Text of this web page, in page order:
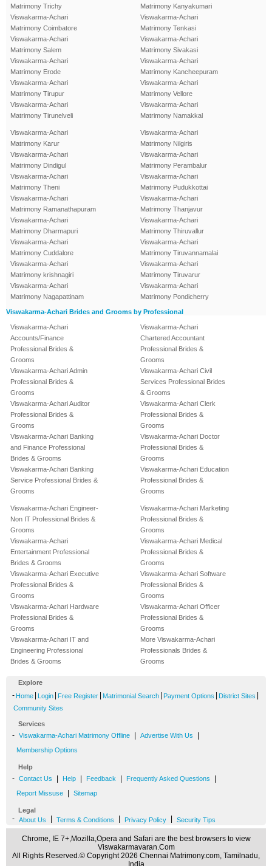
Matrimony Trichy
Viswakarma-Achari
Matrimony Coimbatore
Viswakarma-Achari
Matrimony Salem
Viswakarma-Achari
Matrimony Erode
Viswakarma-Achari
Matrimony Tirupur
Viswakarma-Achari
Matrimony Tirunelveli
Matrimony Kanyakumari
Viswakarma-Achari
Matrimony Tenkasi
Viswakarma-Achari
Matrimony Sivakasi
Viswakarma-Achari
Matrimony Kancheepuram
Viswakarma-Achari
Matrimony Vellore
Viswakarma-Achari
Matrimony Namakkal
Viswakarma-Achari
Matrimony Karur
Viswakarma-Achari
Matrimony Dindigul
Viswakarma-Achari
Matrimony Theni
Viswakarma-Achari
Matrimony Ramanathapuram
Viswakarma-Achari
Matrimony Dharmapuri
Viswakarma-Achari
Matrimony Cuddalore
Viswakarma-Achari
Matrimony krishnagiri
Viswakarma-Achari
Matrimony Nagapattinam
Viswakarma-Achari
Matrimony Nilgiris
Viswakarma-Achari
Matrimony Perambalur
Viswakarma-Achari
Matrimony Pudukkottai
Viswakarma-Achari
Matrimony Thanjavur
Viswakarma-Achari
Matrimony Thiruvallur
Viswakarma-Achari
Matrimony Tiruvannamalai
Viswakarma-Achari
Matrimony Tiruvarur
Viswakarma-Achari
Matrimony Pondicherry
Viswakarma-Achari Brides and Grooms by Professional
Viswakarma-Achari
Accounts/Finance
Professional Brides &
Grooms
Viswakarma-Achari Admin
Professional Brides &
Grooms
Viswakarma-Achari Auditor
Professional Brides &
Grooms
Viswakarma-Achari Banking
and Finance Professional
Brides & Grooms
Viswakarma-Achari Banking
Service Professional Brides &
Grooms
Viswakarma-Achari
Chartered Accountant
Professional Brides &
Grooms
Viswakarma-Achari Civil
Services Professional Brides
& Grooms
Viswakarma-Achari Clerk
Professional Brides &
Grooms
Viswakarma-Achari Doctor
Professional Brides &
Grooms
Viswakarma-Achari Education
Professional Brides &
Grooms
Viswakarma-Achari Engineer-
Non IT Professional Brides &
Grooms
Viswakarma-Achari
Entertainment Professional
Brides & Grooms
Viswakarma-Achari Executive
Professional Brides &
Grooms
Viswakarma-Achari Hardware
Professional Brides &
Grooms
Viswakarma-Achari IT and
Engineering Professional
Brides & Grooms
Viswakarma-Achari Marketing
Professional Brides &
Grooms
Viswakarma-Achari Medical
Professional Brides &
Grooms
Viswakarma-Achari Software
Professional Brides &
Grooms
Viswakarma-Achari Officer
Professional Brides &
Grooms
More Viswakarma-Achari
Professionals Brides &
Grooms
Explore
- Home Login Free Register Matrimonial Search Payment Options District Sites
Community Sites
Services
- Viswakarma-Achari Matrimony Offline Advertise With Us
Membership Options
Help
- Contact Us Help Feedback Frequently Asked Questions
Report Missuse Sitemap
Legal
- About Us Terms & Conditions Privacy Policy Security Tips
Chrome, IE 7+,Mozilla,Opera and Safari are the best browsers to view
Viswakarmavaran.Com
All Rights Reserved.© Copyright 2026 Chennai Matrimony.com, Tamilnadu,